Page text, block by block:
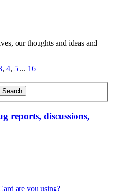
our thoughts and ideas and
, 4, 5 ... 16
reports, discussions,
are you using?